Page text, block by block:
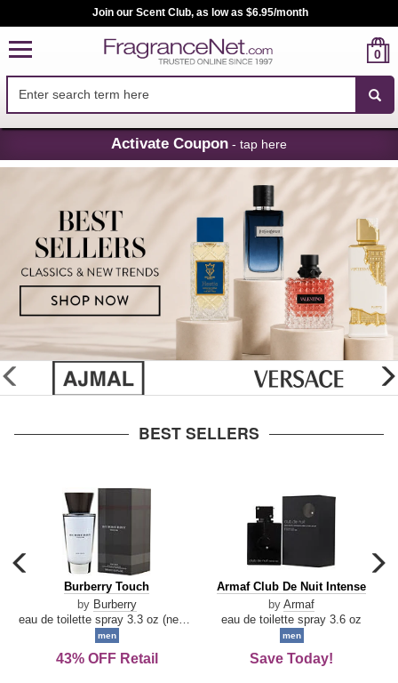
Skip
Navigation
Join our Scent Club, as low as $6.95/month
0
Activate Coupon - tap here
glider
previous
BEST SELLERS
carousel
previous
arrow
Burberry
Touch
Burberry Touch
by Burberry
men
43% OFF Retail
Armaf
De
Intense
Armaf Club De Nuit Intense
by Armaf
eau de toilette spray 3.6 oz
men
Save Today!